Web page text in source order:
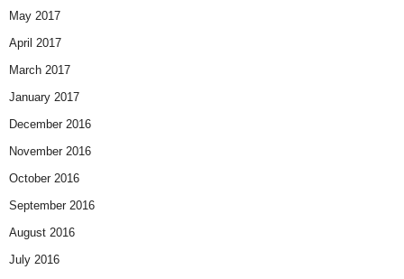
May 2017
April 2017
March 2017
January 2017
December 2016
November 2016
October 2016
September 2016
August 2016
July 2016